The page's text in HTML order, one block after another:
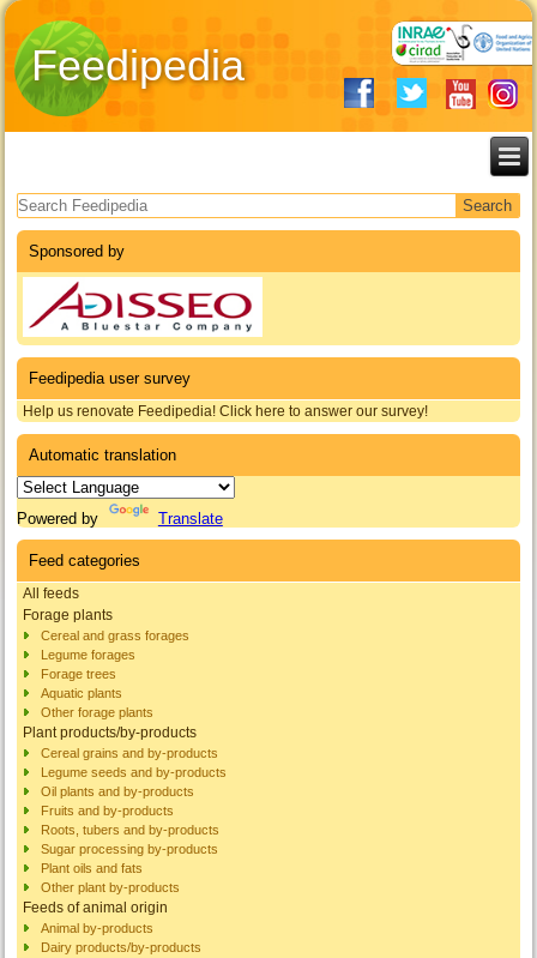
Feedipedia
Search form
Sponsored by
Feedipedia user survey
Help us renovate Feedipedia! Click here to answer our survey!
Automatic translation
Powered by Translate
Feed categories
All feeds
Forage plants
Cereal and grass forages
Legume forages
Forage trees
Aquatic plants
Other forage plants
Plant products/by-products
Cereal grains and by-products
Legume seeds and by-products
Oil plants and by-products
Fruits and by-products
Roots, tubers and by-products
Sugar processing by-products
Plant oils and fats
Other plant by-products
Feeds of animal origin
Animal by-products
Dairy products/by-products